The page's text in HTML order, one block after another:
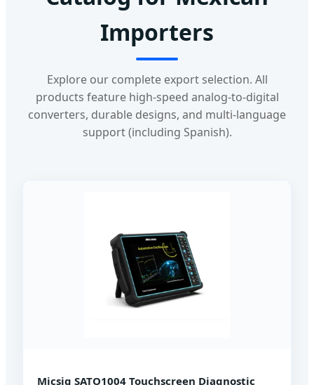
Importers
Explore our complete export selection. All
products feature high-speed analog-to-digital
converters, durable designs, and multi-language
support (including Spanish).
Micsig SATO1004 Touchscreen Diagnostic